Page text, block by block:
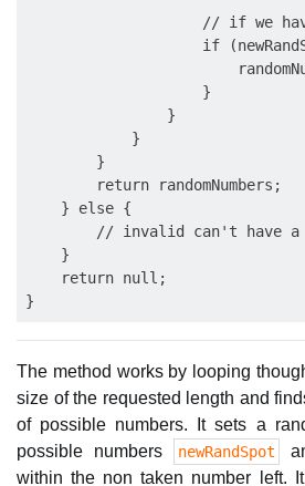
// if we
if
                    }
                }
            }
        }
        return randomNumbers;
    } else {
// invalid can't have
    }
    return null;
The method works by looping
size of the requested length and
of possible numbers. It sets a
possible numbers
newRandSpot
within the non taken number left.